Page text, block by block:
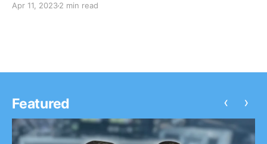
Apr 11, 20232 min read
Featured ‹ ›